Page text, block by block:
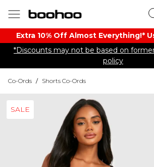
Extra 10% Off Almost Everything​​!*
*Discounts may not be based on
policy
Co-Ords / Shorts Co-Ords
SALE